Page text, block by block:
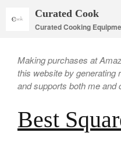
Curated Cook
Curated Cooking
Making purchases at
this website by generating
and supports both me and
Best